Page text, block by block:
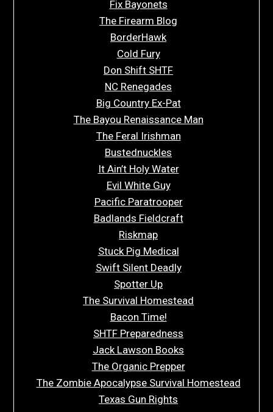
Fix Bayonets
The Firearm Blog
BorderHawk
Cold Fury
Don Shift SHTF
NC Renegades
Big Country Ex-Pat
The Bayou Renaissance Man
The Feral Irishman
Bustednuckles
It Ain’t Holy Water
Evil White Guy
Pacific Paratrooper
Badlands Fieldcraft
Riskmap
Stuck Pig Medical
Swift Silent Deadly
Spotter Up
The Survival Homestead
Bacon Time!
SHTF Preparedness
Jack Lawson Books
The Organic Prepper
The Zombie Apocalypse Survival Homestead
Texas Gun Rights